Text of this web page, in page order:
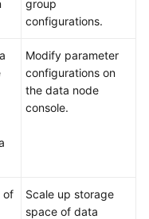
group
configurations.
Modify parameter
configurations on
the data node
console.
of
Scale up storage
space of data